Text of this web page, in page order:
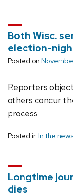
Both Wisc.
election-
Posted on
Reporters
others concur
process
Posted in In the news
Longtime
dies